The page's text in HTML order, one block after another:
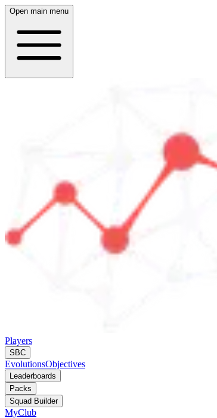
Open main menu
Players
SBC
EvolutionsObjectives
Leaderboards
Packs
Squad Builder
MyClub